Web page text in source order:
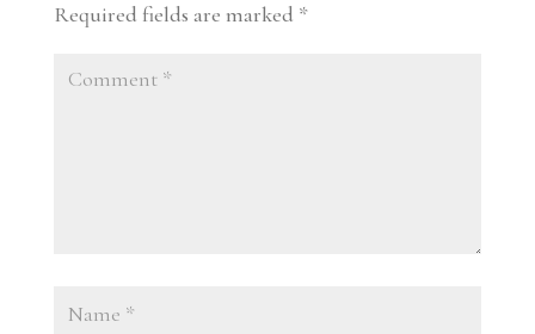
Required fields are marked *